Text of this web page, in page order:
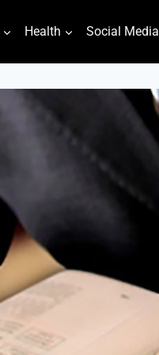
Health Social Media